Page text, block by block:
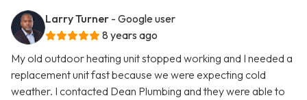
Larry Turner - Google user
8 years ago
My old outdoor heating unit stopped working and I needed a
replacement unit fast because we were expecting cold
weather. I contacted Dean Plumbing and they were able to